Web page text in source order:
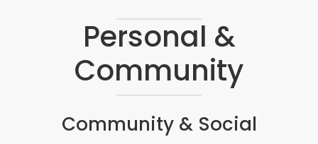
Personal &
Community
Community & Social